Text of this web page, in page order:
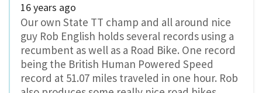
16 years ago
Our own State TT champ and all around nice
guy Rob English holds several records using a
recumbent as well as a Road Bike. One record
being the British Human Powered Speed
record at 51.07 miles traveled in one hour. Rob